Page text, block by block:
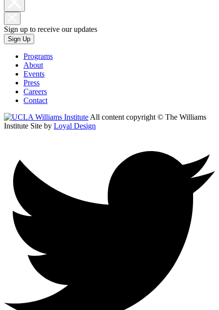
Sign up to receive our updates
Sign Up
Programs
About
Events
Press
Careers
Contact
All content copyright © The Williams
Institute Site by Loyal Design